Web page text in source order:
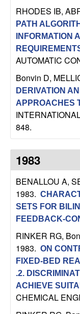
o
D
y
n
a
m
c
a
RHODES IB,
PATH
INFORMATION
AUTOMATIC
Bonvin D,
DERIVATION
APPROACHES
848.
1983
BENALLOU A,
1983.
SETS FOR
FEEDBACK-
RINKER RG,
1983. ON
FIXED-BED
.2.
ACHIEVE
CHEMICAL